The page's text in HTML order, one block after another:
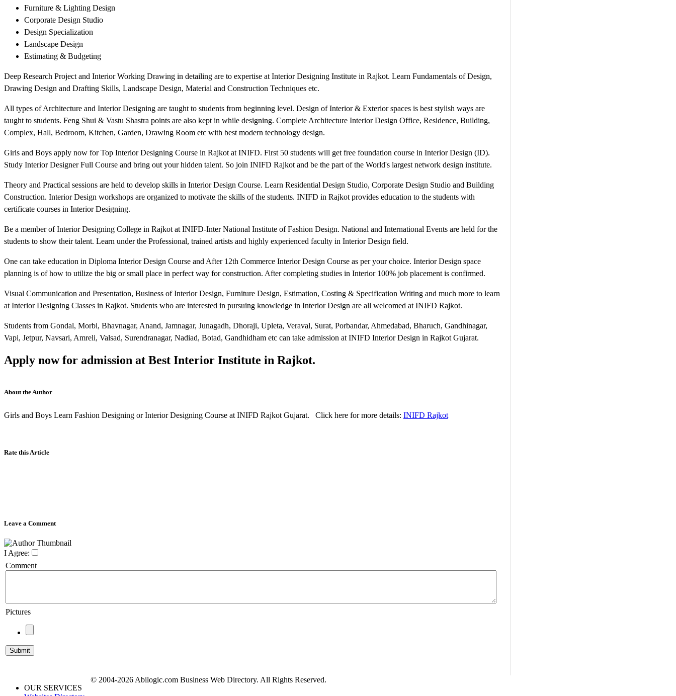
Furniture & Lighting Design
Corporate Design Studio
Design Specialization
Landscape Design
Estimating & Budgeting
Deep Research Project and Interior Working Drawing in detailing are to expertise at Interior Designing Institute in Rajkot. Learn Fundamentals of Design,
Drawing Design and Drafting Skills, Landscape Design, Material and Construction Techniques etc.
All types of Architecture and Interior Designing are taught to students from beginning level. Design of Interior & Exterior spaces is best stylish ways are
taught to students. Feng Shui & Vastu Shastra points are also kept in while designing. Complete Architecture Interior Design Office, Residence, Building,
Complex, Hall, Bedroom, Kitchen, Garden, Drawing Room etc with best modern technology design.
Girls and Boys apply now for Top Interior Designing Course in Rajkot at INIFD. First 50 students will get free foundation course in Interior Design (ID).
Study Interior Designer Full Course and bring out your hidden talent. So join INIFD Rajkot and be the part of the World's largest network design institute.
Theory and Practical sessions are held to develop skills in Interior Design Course. Learn Residential Design Studio, Corporate Design Studio and Building
Construction. Interior Design workshops are organized to motivate the skills of the students. INIFD in Rajkot provides education to the students with
certificate courses in Interior Designing.
Be a member of Interior Designing College in Rajkot at INIFD-Inter National Institute of Fashion Design. National and International Events are held for the
students to show their talent. Learn under the Professional, trained artists and highly experienced faculty in Interior Design field.
One can take education in Diploma Interior Design Course and After 12th Commerce Interior Design Course as per your choice. Interior Design space
planning is of how to utilize the big or small place in perfect way for construction. After completing studies in Interior 100% job placement is confirmed.
Visual Communication and Presentation, Business of Interior Design, Furniture Design, Estimation, Costing & Specification Writing and much more to learn
at Interior Designing Classes in Rajkot. Students who are interested in pursuing knowledge in Interior Design are all welcomed at INIFD Rajkot.
Students from Gondal, Morbi, Bhavnagar, Anand, Jamnagar, Junagadh, Dhoraji, Upleta, Veraval, Surat, Porbandar, Ahmedabad, Bharuch, Gandhinagar,
Vapi, Jetpur, Navsari, Amreli, Valsad, Surendranagar, Nadiad, Botad, Gandhidham etc can take admission at INIFD Interior Design in Rajkot Gujarat.
Apply now for admission at Best Interior Institute in Rajkot.
About the Author
Girls and Boys Learn Fashion Designing or Interior Designing Course at INIFD Rajkot Gujarat. Click here for more details: INIFD Rajkot
Rate this Article
Leave a Comment
I Agree:
Comment
Pictures
OUR SERVICES
© 2004-2026 Abilogic.com Business Web Directory. All Rights Reserved.